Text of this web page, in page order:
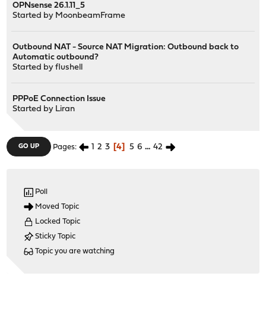
OPNsense 26.1.11_5
Started by MoonbeamFrame
Outbound NAT - Source NAT Migration: Outbound back to
Automatic outbound?
Started byflushell
PPPoE Connection Issue
Started by Liran
GO UP Pages 1 2 3 4 5 6 ... 42
Poll
Moved Topic
Locked Topic
Sticky Topic
Topic you are watching